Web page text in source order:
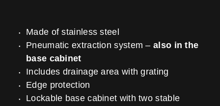
Made of stainless steel
Pneumatic extraction system – also in the
base cabinet
Includes drainage area with grating
Edge protection
Lockable base cabinet with two stable